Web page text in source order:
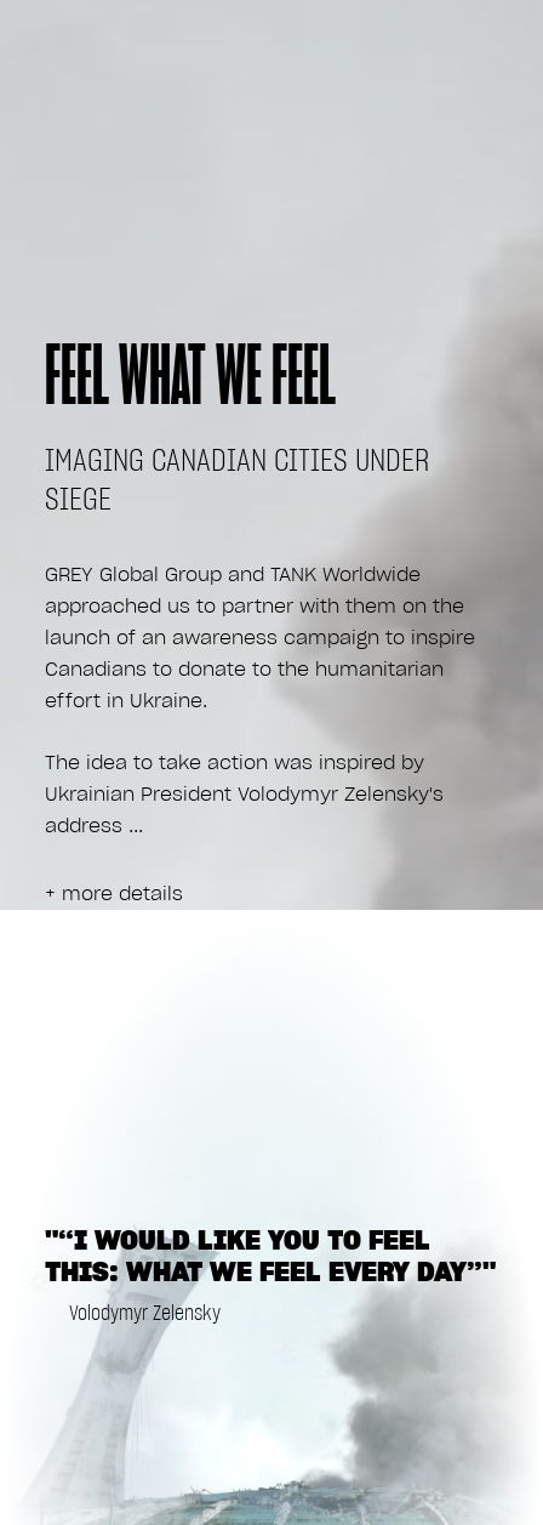
FEEL WHAT WE FEEL
IMAGING CANADIAN CITIES UNDER
SIEGE
GREY Global Group and TANK Worldwide
approached us to partner with them on the
launch of an awareness campaign to inspire
Canadians to donate to the humanitarian
effort in Ukraine.
The idea to take action was inspired by
Ukrainian President Volodymyr Zelensky's
address
+ more details
"“I WOULD LIKE YOU TO FEEL
THIS: WHAT WE FEEL EVERY DAY”"
Volodymyr Zelensky